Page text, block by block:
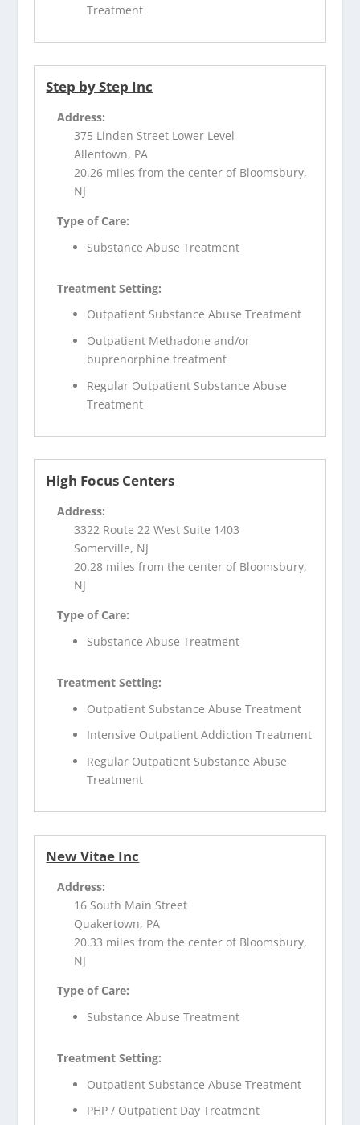
Treatment
Step by Step Inc
Address:
375 Linden Street Lower Level
Allentown, PA
20.26 miles from the center of Bloomsbury,
NJ
Type of Care:
Substance Abuse Treatment
Treatment Setting:
Outpatient Substance Abuse Treatment
Outpatient Methadone and/or
buprenorphine treatment
Regular Outpatient Substance Abuse
Treatment
High Focus Centers
Address:
3322 Route 22 West Suite 1403
Somerville, NJ
20.28 miles from the center of Bloomsbury,
NJ
Type of Care:
Substance Abuse Treatment
Treatment Setting:
Outpatient Substance Abuse Treatment
Intensive Outpatient Addiction Treatment
Regular Outpatient Substance Abuse
Treatment
New Vitae Inc
Address:
16 South Main Street
Quakertown, PA
20.33 miles from the center of Bloomsbury,
NJ
Type of Care:
Substance Abuse Treatment
Treatment Setting:
Outpatient Substance Abuse Treatment
PHP / Outpatient Day Treatment